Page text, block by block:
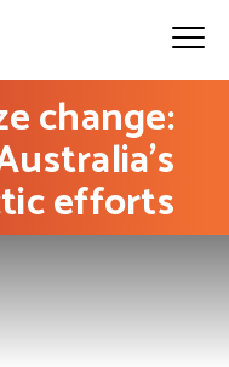
change:
efforts